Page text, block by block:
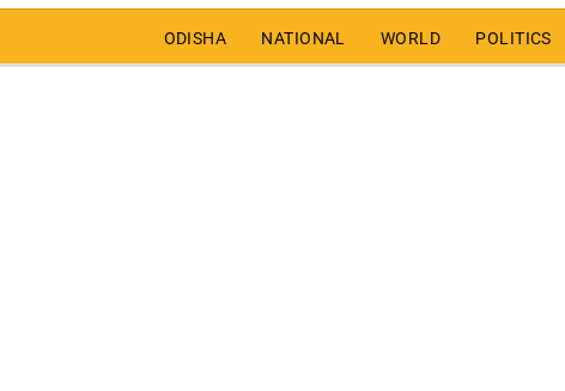
ODISHA NATIONAL WORLD POLITICS